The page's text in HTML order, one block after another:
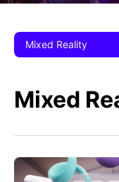
Mixed Reality
Mixed